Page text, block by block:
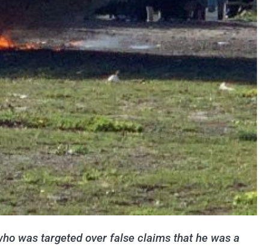
was targeted over false claims that he was a